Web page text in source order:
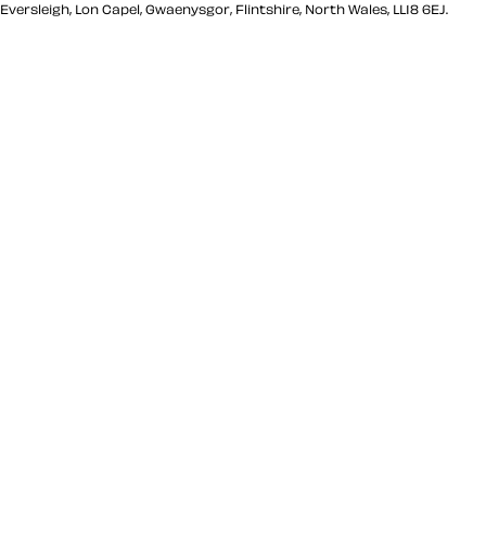
Eversleigh, Lon Capel, Gwaenysgor, Flintshire, North Wales, LL18 6EJ.